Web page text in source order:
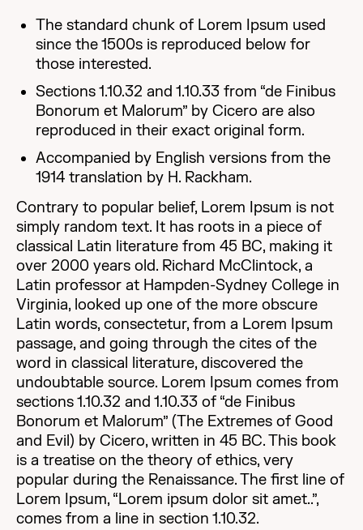
The standard chunk of Lorem Ipsum used
since the 1500s is reproduced below for
those interested.
Sections 1.10.32 and 1.10.33 from “de Finibus
Bonorum et Malorum” by Cicero are also
reproduced in their exact original form.
Accompanied by English versions from the
1914 translation by H. Rackham.
Contrary to popular belief, Lorem Ipsum is not
simply random text. It has roots in a piece of
classical Latin literature from 45 BC, making it
over 2000 years old. Richard McClintock, a
Latin professor at Hampden-Sydney College in
Virginia, looked up one of the more obscure
Latin words, consectetur, from a Lorem Ipsum
passage, and going through the cites of the
word in classical literature, discovered the
undoubtable source. Lorem Ipsum comes from
sections 1.10.32 and 1.10.33 of “de Finibus
Bonorum et Malorum” (The Extremes of Good
and Evil) by Cicero, written in 45 BC. This book
is a treatise on the theory of ethics, very
popular during the Renaissance. The first line of
Lorem Ipsum, “Lorem ipsum dolor sit amet..”,
comes from a line in section 1.10.32.